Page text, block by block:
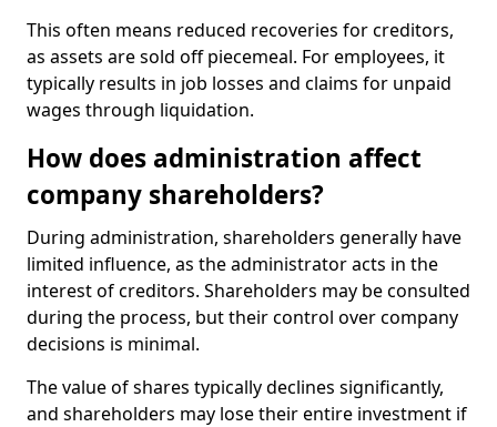
This often means reduced recoveries for creditors,
as assets are sold off piecemeal. For employees, it
typically results in job losses and claims for unpaid
wages through liquidation.
How does administration affect
company shareholders?
During administration, shareholders generally have
limited influence, as the administrator acts in the
interest of creditors. Shareholders may be consulted
during the process, but their control over company
decisions is minimal.
The value of shares typically declines significantly,
and shareholders may lose their entire investment if